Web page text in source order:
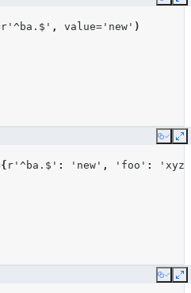
Copy
r '^ba.$' , value= 'new' )
Copy
{ r '^ba.$' : 'new' , 'foo' :
'xyz'
Copy